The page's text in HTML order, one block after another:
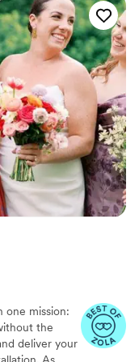
recipes
it
”
one mission:
the
deliver your